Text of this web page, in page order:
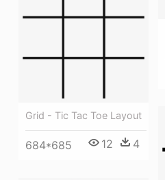
Grid - Tic Tac Toe Layout
684*685 12 4